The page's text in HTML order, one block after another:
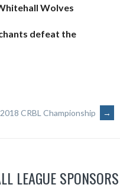
Wolves
defeat the
2018 CRBL Championship →
LEAGUE SPONSORS